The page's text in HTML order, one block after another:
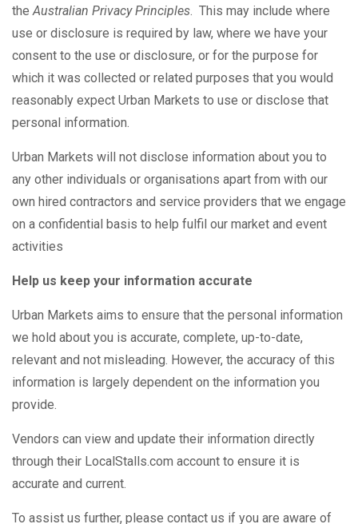
theAustralian Privacy Principles. This may include where
use or disclosure is required by law, where we have your
consent to the use or disclosure, or for the purpose for
which it was collected or related purposes that you would
reasonably expect Urban Markets to use or disclose that
personal information.
Urban Markets will not disclose information about you to
any other individuals or organisations apart from with our
own hired contractors and service providers that we engage
on a confidential basis to help fulfil our market and event
activities
Help us keep your information accurate
Urban Markets aims to ensure that the personal information
we hold about you is accurate, complete, up-to-date,
relevant and not misleading. However, the accuracy of this
information is largely dependent on the information you
provide.
Vendors can view and update their information directly
through their LocalStalls.com account to ensure it is
accurate and current.
To assist us further, please contact us if you are aware of